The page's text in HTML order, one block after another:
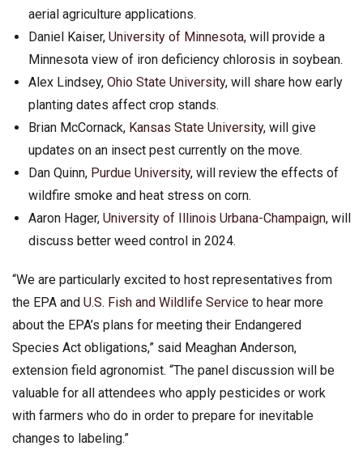
aerial agriculture applications.
Daniel Kaiser, University of Minnesota, will provide a
Minnesota view of iron deficiency chlorosis in soybean.
Alex Lindsey, Ohio State University, will share how early
planting dates affect crop stands.
Brian McCornack, Kansas State University, will give
updates on an insect pest currently on the move.
Dan Quinn, Purdue University, will review the effects of
wildfire smoke and heat stress on corn.
Aaron Hager, University of Illinois Urbana-Champaign, will
discuss better weed control in 2024.
“We are particularly excited to host representatives from
the EPA and U.S. Fish and Wildlife Service to hear more
about the EPA’s plans for meeting their Endangered
Species Act obligations,” said Meaghan Anderson,
extension field agronomist. “The panel discussion will be
valuable for all attendees who apply pesticides or work
with farmers who do in order to prepare for inevitable
changes to labeling.”